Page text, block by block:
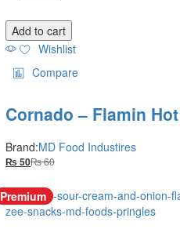
Add to cart
Wishlist
Compare
Cornado – Flamin
Brand:MD Food Industires
₨ 50₨60
Premium